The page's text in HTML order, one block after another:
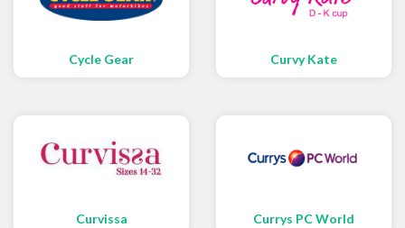
Cycle Gear Curvy Kate
Curvissa Currys PC World